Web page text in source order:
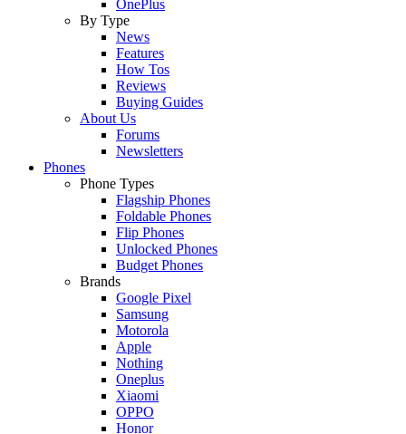
OnePlus
By Type
News
Features
How Tos
Reviews
Buying Guides
About Us
Forums
Newsletters
Phones
Phone Types
Flagship Phones
Foldable Phones
Flip Phones
Unlocked Phones
Budget Phones
Brands
Google Pixel
Samsung
Motorola
Apple
Nothing
Oneplus
Xiaomi
OPPO
Honor